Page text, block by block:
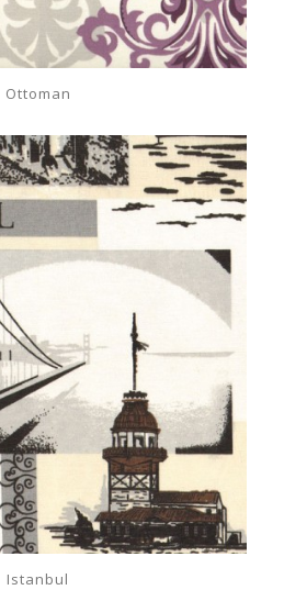
Ottoman
Istanbul